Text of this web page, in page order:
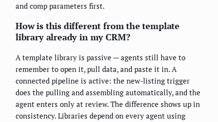
and comp parameters first.
How is this different from the template
library already in my CRM?
A template library is passive — agents still have to
remember to open it, pull data, and paste it in. A
connected pipeline is active: the new-listing trigger
does the pulling and assembling automatically, and the
agent enters only at review. The difference shows up in
consistency. Libraries depend on every agent using